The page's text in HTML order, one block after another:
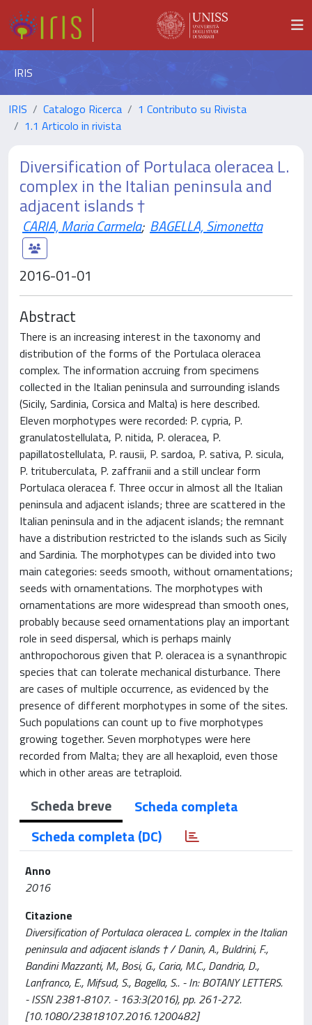
IRIS
IRIS Catalogo Ricerca
1 Contributo su Rivista
1.1 Articolo in rivista
Diversification of Portulaca oleracea L.
complex in the Italian peninsula and
adjacent islands †
CARIA, Maria Carmela; BAGELLA, Simonetta
2016-01-01
Abstract
There is an increasing interest in the taxonomy and
distribution of the forms of the Portulaca oleracea
complex. The information accruing from specimens
collected in the Italian peninsula and surrounding islands
(Sicily, Sardinia, Corsica and Malta) is here described.
Eleven morphotypes were recorded: P. cypria, P.
granulatostellulata, P. nitida, P. oleracea, P.
papillatostellulata, P. rausii, P. sardoa, P. sativa, P. sicula,
P. trituberculata, P. zaffranii and a still unclear form
Portulaca oleracea f. Three occur in almost all the Italian
peninsula and adjacent islands; three are scattered in the
Italian peninsula and in the adjacent islands; the remnant
have a distribution restricted to the islands such as Sicily
and Sardinia. The morphotypes can be divided into two
main categories: seeds smooth, without ornamentations;
seeds with ornamentations. The morphotypes with
ornamentations are more widespread than smooth ones,
probably because seed ornamentations play an important
role in seed dispersal, which is perhaps mainly
anthropochorous given that P. oleracea is a synanthropic
species that can tolerate mechanical disturbance. There
are cases of multiple occurrence, as evidenced by the
presence of different morphotypes in some of the sites.
Such populations can count up to five morphotypes
growing together. Seven morphotypes were here
recorded from Malta; they are all hexaploid, even those
which in other areas are tetraploid.
Scheda breve
Scheda completa
Scheda completa (DC)
Anno
2016
Citazione
Diversification of Portulaca oleracea L. complex in the Italian
peninsula and adjacent islands † / Danin, A., Buldrini, F.,
Bandini Mazzanti, M., Bosi, G., Caria, M.C., Dandria, D.,
Lanfranco, E., Mifsud, S., Bagella, S.. - In: BOTANY LETTERS.
- ISSN 2381-8107. - 163:3(2016), pp. 261-272.
[10.1080/23818107.2016.1200482]